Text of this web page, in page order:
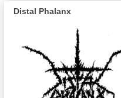
Distal Phalanx